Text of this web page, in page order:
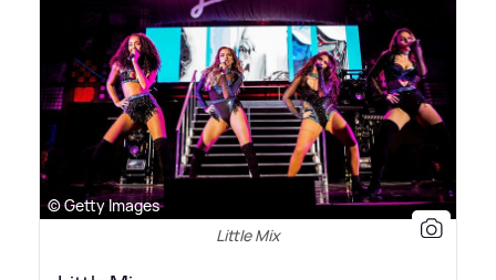
© Getty Images
Little Mix